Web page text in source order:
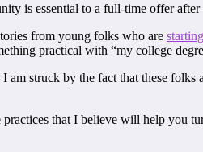
is essential to a full-time offer after
from young folks who are
practical with “my college
struck by the fact that these folks
that I believe will help you